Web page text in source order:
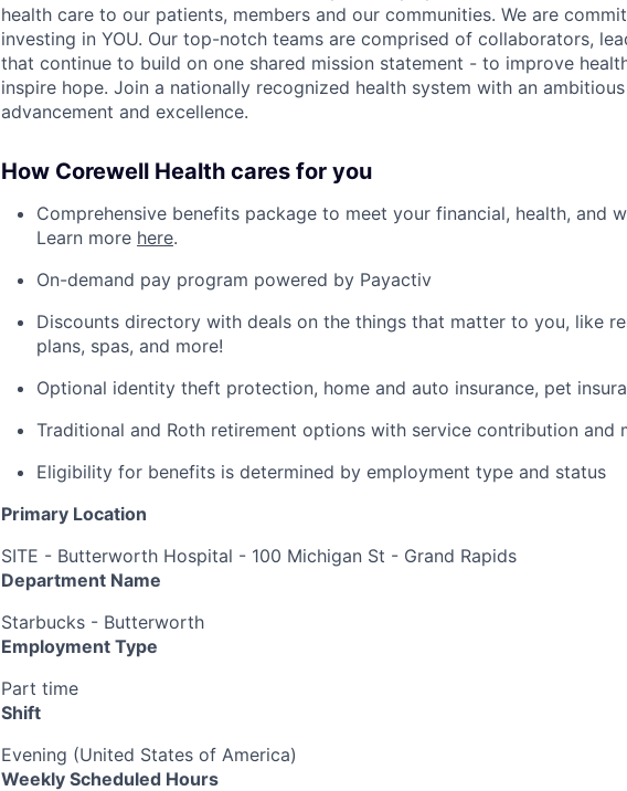
health care to our patients, members and our communities. We are
investing in YOU. Our top-notch teams are comprised of collaborators,
that continue to build on one shared mission statement - to improve
inspire hope. Join a nationally recognized health system with an
advancement and excellence.
How Corewell Health cares for you
Comprehensive benefits package to meet your financial, health, and
Learn more here.
On-demand pay program powered by Payactiv
Discounts directory with deals on the things that matter to you, like
plans, spas, and more!
Optional identity theft protection, home and auto insurance, pet
Traditional and Roth retirement options with service contribution and
Eligibility for benefits is determined by employment type and status
Primary Location
SITE - Butterworth Hospital - 100 Michigan St - Grand Rapids
Department Name
Starbucks - Butterworth
Employment Type
Part time
Shift
Evening (United States of America)
Weekly Scheduled Hours